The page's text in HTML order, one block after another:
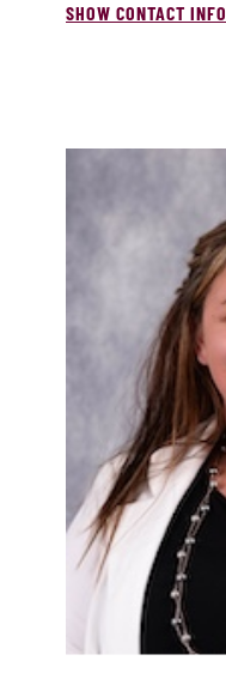
SHOW CONTACT INFO